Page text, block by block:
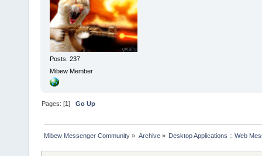
Posts: 237
Mibew Member
Pages: [1]Go Up
Mibew Messenger Community » Archive» Desktop Applications :: Web